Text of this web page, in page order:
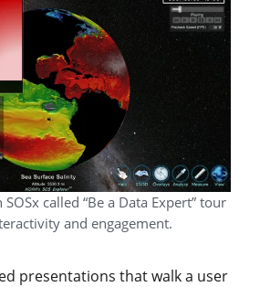
called “Be a Data Expert” tour
and engagement.
presentations that walk a user